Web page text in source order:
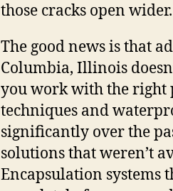
those cracks open wider.
The good news is that
Columbia, Illinois
you work with the right
techniques and
significantly over the
solutions that weren’t
Encapsulation systems